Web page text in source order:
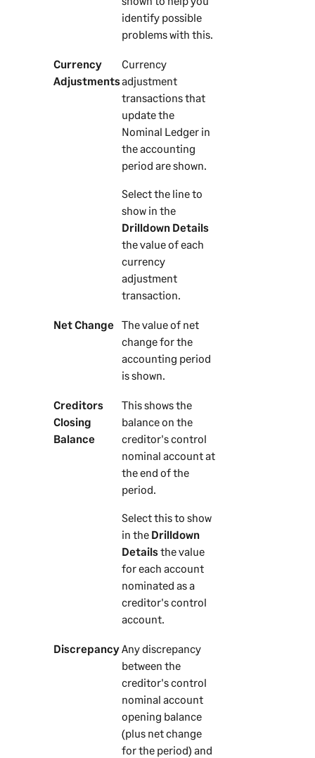
identify possible
problems with this.
Currency
Adjustments
Currency
adjustment
transactions that
update the
Nominal Ledger in
the accounting
period are shown.
Select the line to
show in the
Drilldown Details
the value of each
currency
adjustment
transaction.
Net Change
The value of net
change for the
accounting period
is shown.
Creditors
Closing
Balance
This shows the
balance on the
creditor's control
nominal account at
the end of the
period.
Select this to show
in the Drilldown
Detailsthe value
for each account
nominated as a
creditor's control
account.
DiscrepancyAny discrepancy
between the
creditor's control
nominal account
opening balance
(plus net change
for the period) and